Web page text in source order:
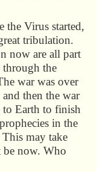
the Virus started,
tribulation.
now are all part
through the
war was over
then the war
to Earth to finish
in the
may take
now. Who